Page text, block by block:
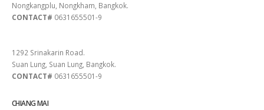
Nongkangplu, Nongkham, Bangkok.
CONTACT# 0631655501-9
1292 Srinakarin Road.
Suan Lung, Suan Lung, Bangkok.
CONTACT# 0631655501-9
CHIANG MAI